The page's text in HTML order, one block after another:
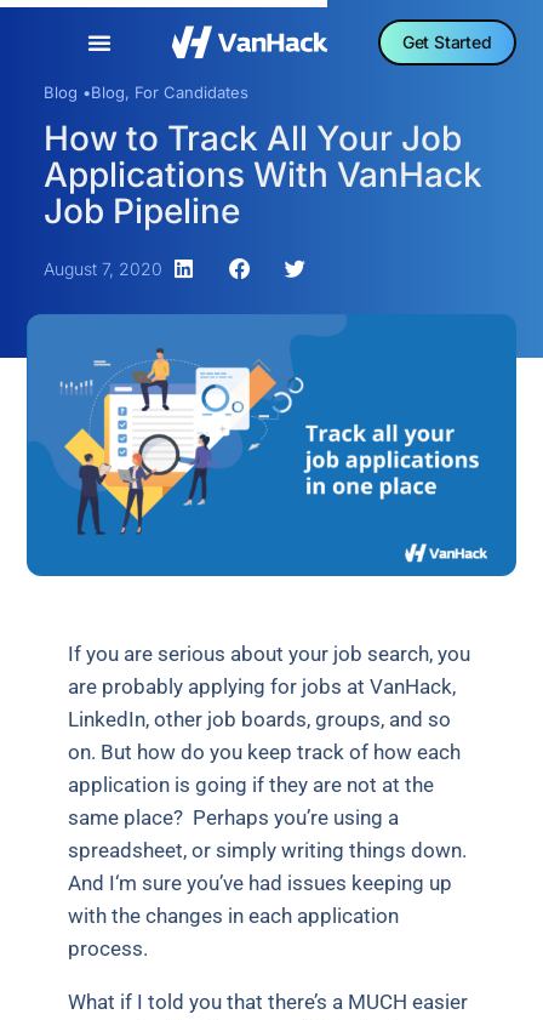
Get Started
Blog •Blog, For Candidates
How to Track All Your Job
Applications With VanHack
Job Pipeline
August 7, 2020
If you are serious about your job search, you
are probably applying for jobs at VanHack,
LinkedIn, other job boards, groups, and so
on. But how do you keep track of how each
application is going if they are not at the
same place? Perhaps you’re using a
spreadsheet, or simply writing things down.
And I‘m sure you’ve had issues keeping up
with the changes in each application
process.
What if I told you that there’s a MUCH easier